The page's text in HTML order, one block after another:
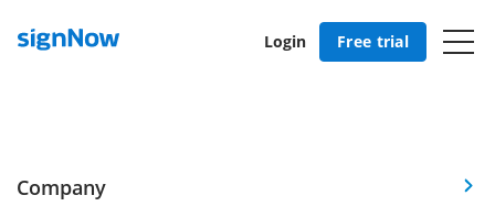
Login Free trial
Company